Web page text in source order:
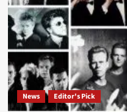
to
cancel
concerts
News Editor's Pick